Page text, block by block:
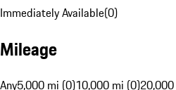
Immediately Available(0)
Mileage
Any5,000 mi (0)10,000 mi (0)